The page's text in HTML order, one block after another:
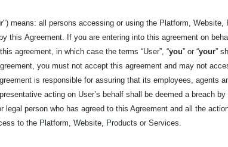
") means: all persons accessing or using the Platform,
by thisAgreement. If you are entering into this agreement on
agreement, in which case the terms “User”, “you” or “your”
you must not accept this agreement and may not
is responsible for assuring that its employees, agents
acting on User’s behalf shall be deemed a breach
person who has agreed to this Agreement and all the
to the Platform, Website, Products or Services.